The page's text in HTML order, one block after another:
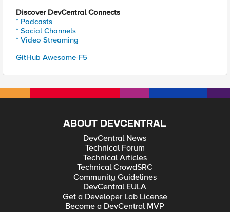
Discover DevCentral Connects
* Podcasts
* Social Channels
* Video Streaming
GitHub Awesome-F5
ABOUT DEVCENTRAL
DevCentral News
Technical Forum
Technical Articles
Technical CrowdSRC
Community Guidelines
DevCentral EULA
Get a Developer Lab License
Become a DevCentral MVP